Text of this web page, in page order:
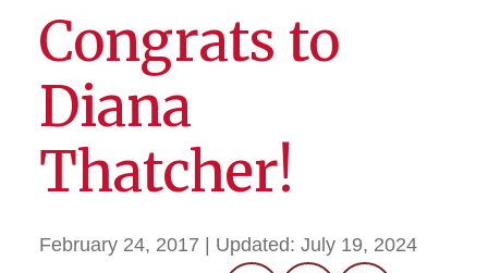
Congrats to
Diana
Thatcher!
February 24, 2017 | Updated: July 19, 2024